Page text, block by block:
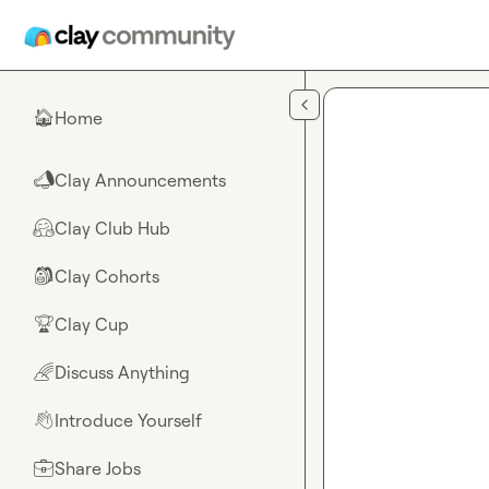
🏠Home
📣Clay Announcements
🤗Clay Club Hub
🎒Clay Cohorts
🏆Clay Cup
🌈Discuss Anything
👋Introduce Yourself
💼Share Jobs